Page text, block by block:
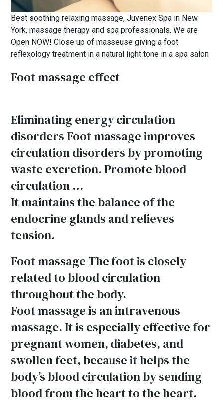
Best soothing relaxing massage, Juvenex Spa in New
York, massage therapy and spa professionals, We are
Open NOW! Close up of masseuse giving a foot
reflexology treatment in a natural light tone in a spa salon
Foot massage effect
Eliminating energy circulation
disorders Foot massage improves
circulation disorders by promoting
waste excretion. Promote blood
circulation …
It maintains the balance of the
endocrine glands and relieves
tension.
Foot massage The foot is closely
related to blood circulation
throughout the body.
Foot massage is an intravenous
massage. It is especially effective for
pregnant women, diabetes, and
swollen feet, because it helps the
body’s blood circulation by sending
blood from the heart to the heart.